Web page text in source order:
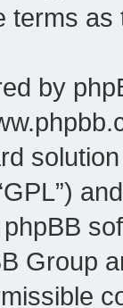
terms
by
phpBB
Group